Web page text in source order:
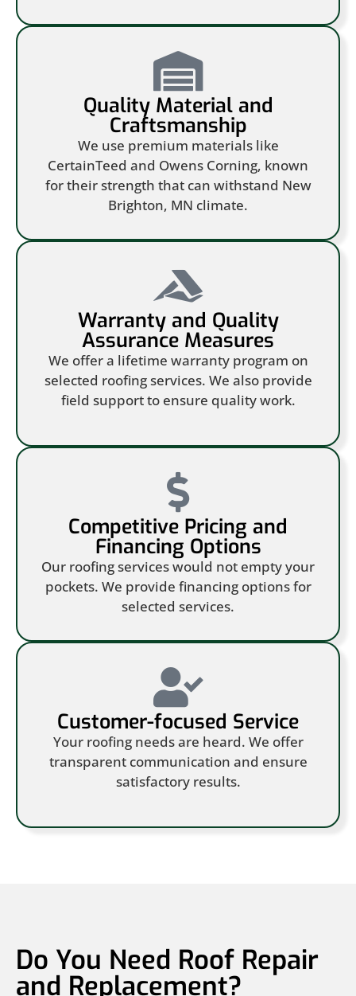
Quality Material and
Craftsmanship
We use premium materials like
CertainTeed and Owens Corning, known
for their strength that can withstand New
Brighton, MN climate.
Warranty and Quality
Assurance Measures
We offer a lifetime warranty program on
selected roofing services. We also provide
field support to ensure quality work.
Competitive Pricing and
Financing Options
Our roofing services would not empty your
pockets. We provide financing options for
selected services.
Customer-focused Service
Your roofing needs are heard. We offer
transparent communication and ensure
satisfactory results.
Do You Need Roof Repair
and Replacement?